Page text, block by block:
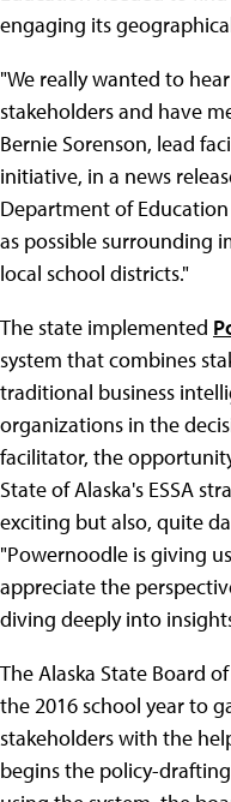
engaging its
"We really wanted to
stakeholders and have
Bernie Sorenson, lead
initiative, in a news
Department of
as possible surrounding
local school districts."
The state implemented
system that combines
traditional business
organizations in the
facilitator, the
State of Alaska's ESSA
exciting but also, quite
"Powernoodle is giving
appreciate the
diving deeply into
The Alaska State Board
the 2016 school year to
stakeholders with the
begins the policy-